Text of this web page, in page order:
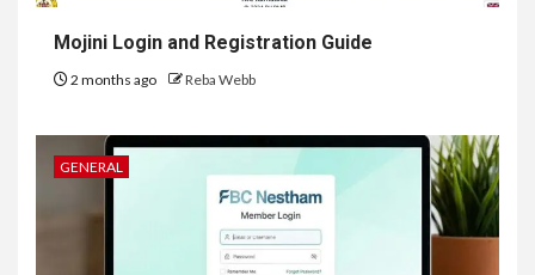
Mojini Login and Registration Guide
2 months ago Reba Webb
GENERAL